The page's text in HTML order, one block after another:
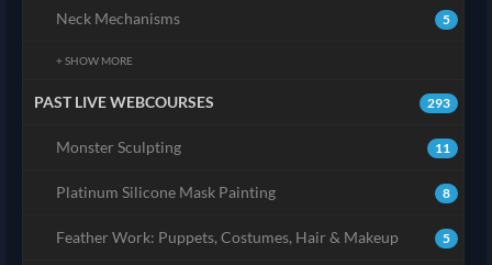
5
Neck Mechanisms
+ SHOW MORE
293
PAST LIVE WEBCOURSES
11
Monster Sculpting
8
Platinum Silicone Mask Painting
5
Feather Work: Puppets, Costumes, Hair & Makeup